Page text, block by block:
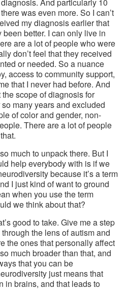
And particularly 10
was even more. So I can’t
my diagnosis earlier that
better. I can only live in
are a lot of people who were
don’t feel that they received
or needed. So a nuance
access to community support,
that I never had before. And
scope of diagnosis for
many years and excluded
of color and gender, non-
There are a lot of people
much to unpack there. But I
help everybody with is if we
because it’s a term
I just kind of want to ground
when you use the term
we think about that?
good to take. Give me a step
the lens of autism and
the ones that personally affect
much broader than that, and
that you can be
just means that
in brains, and that leads to